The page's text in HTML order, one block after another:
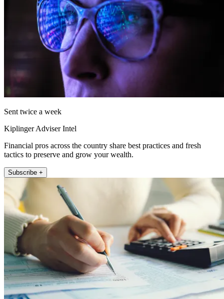
Sent twice a week
Kiplinger Adviser Intel
Financial pros across the country share best practices and fresh
tactics to preserve and grow your wealth.
Subscribe +